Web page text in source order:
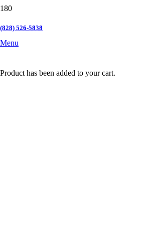
(828) 526-5838
Menu
Product has been added to your cart.